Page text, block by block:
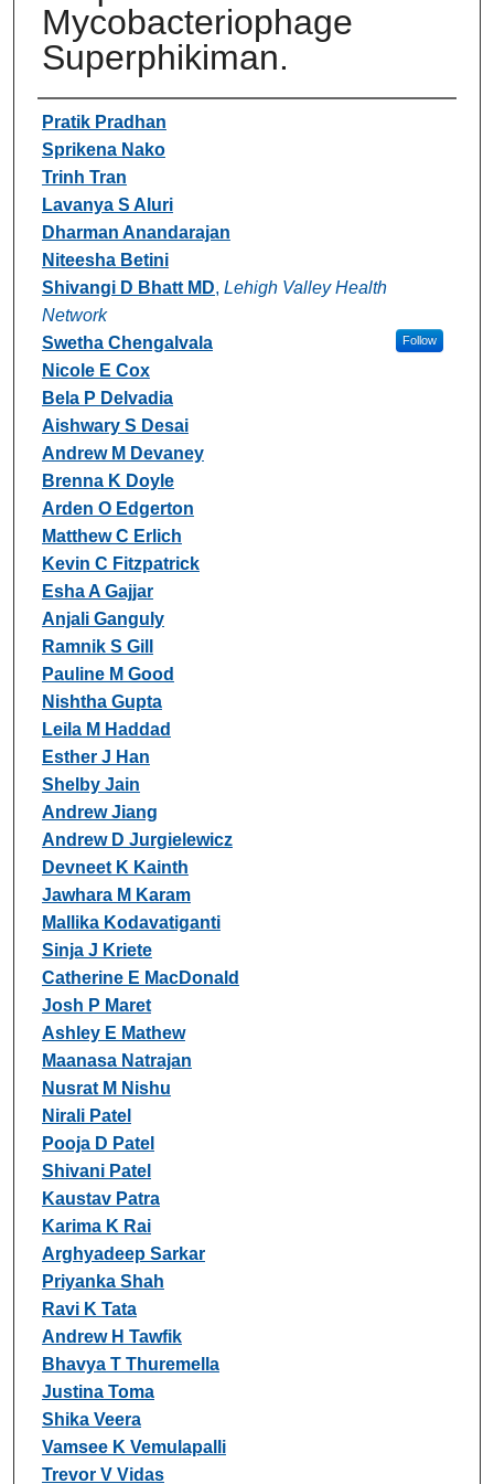
Mycobacteriophage
Superphikiman.
Authors
Pratik Pradhan
Sprikena Nako
Trinh Tran
Lavanya S Aluri
Dharman Anandarajan
Niteesha Betini
Shivangi D Bhatt MD, Lehigh Valley Health
Network
Follow
Swetha Chengalvala
Nicole E Cox
Bela P Delvadia
Aishwary S Desai
Andrew M Devaney
Brenna K Doyle
Arden O Edgerton
Matthew C Erlich
Kevin C Fitzpatrick
Esha A Gajjar
Anjali Ganguly
Ramnik S Gill
Pauline M Good
Nishtha Gupta
Leila M Haddad
Esther J Han
Shelby Jain
Andrew Jiang
Andrew D Jurgielewicz
Devneet K Kainth
Jawhara M Karam
Mallika Kodavatiganti
Sinja J Kriete
Catherine E MacDonald
Josh P Maret
Ashley E Mathew
Maanasa Natrajan
Nusrat M Nishu
Nirali Patel
Pooja D Patel
Shivani Patel
Kaustav Patra
Karima K Rai
Arghyadeep Sarkar
Priyanka Shah
Ravi K Tata
Andrew H Tawfik
Bhavya T Thuremella
Justina Toma
Shika Veera
Vamsee K Vemulapalli
Trevor V Vidas